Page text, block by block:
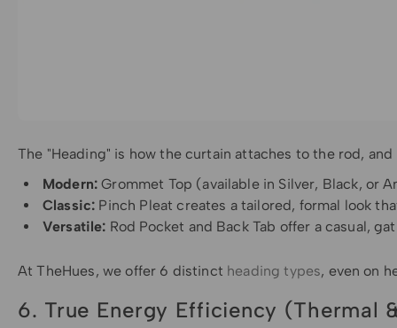
The "Heading" is how the curtain attaches to the rod,
Modern: Grommet Top (available in Silver, Black, or
Classic: Pinch Pleat creates a tailored, formal look
Versatile: Rod Pocket and Back Tab offer a casual,
At TheHues, we offer 6 distinct heading types, even on
6. True Energy Efficiency (Thermal